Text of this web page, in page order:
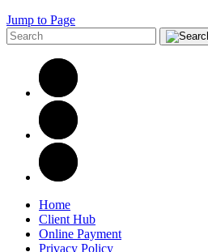
Jump to Page
Home
Client Hub
Online Payment
Privacy Policy